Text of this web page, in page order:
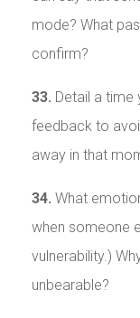
mode? What
confirm?
33. Detail a time
feedback to
away in that
34. What
when someone
vulnerability.)
unbearable?